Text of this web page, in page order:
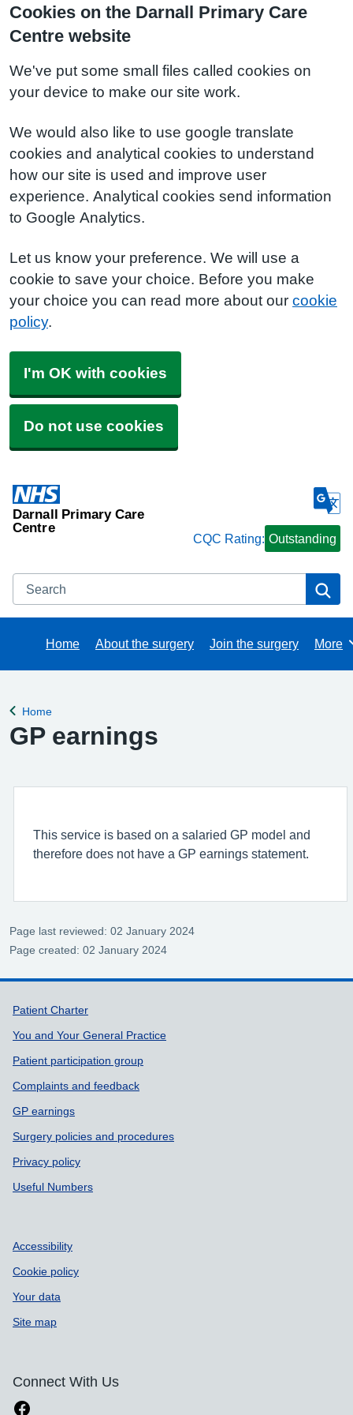
Cookies on the Darnall Primary Care
Centre website
We've put some small files called cookies on
your device to make our site work.
We would also like to use google translate
cookies and analytical cookies to understand
how our site is used and improve user
experience. Analytical cookies send information
to Google Analytics.
Let us know your preference. We will use a
cookie to save your choice. Before you make
your choice you can read more about our cookie
policy.
I'm OK with cookies
Do not use cookies
Darnall Primary Care
Centre
CQC Rating: Outstanding
Search
Home About the surgery Join the surgery More
Back to
Home
GP earnings
This service is based on a salaried GP model and
therefore does not have a GP earnings statement.
Page last reviewed: 02 January 2024
Page created: 02 January 2024
Support links
Patient Charter
You and Your General Practice
Patient participation group
Complaints and feedback
GP earnings
Surgery policies and procedures
Privacy policy
Useful Numbers
Accessibility
Cookie policy
Your data
Site map
Connect With Us